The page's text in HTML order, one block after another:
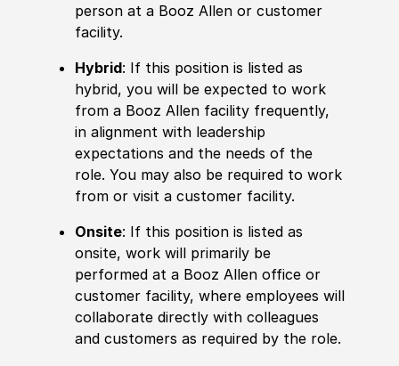
person at a Booz Allen or customer
facility.
Hybrid: If this position is listed as
hybrid, you will be expected to work
from a Booz Allen facility frequently,
in alignment with leadership
expectations and the needs of the
role. You may also be required to work
from or visit a customer facility.
Onsite: If this position is listed as
onsite, work will primarily be
performed at a Booz Allen office or
customer facility, where employees will
collaborate directly with colleagues
and customers as required by the role.